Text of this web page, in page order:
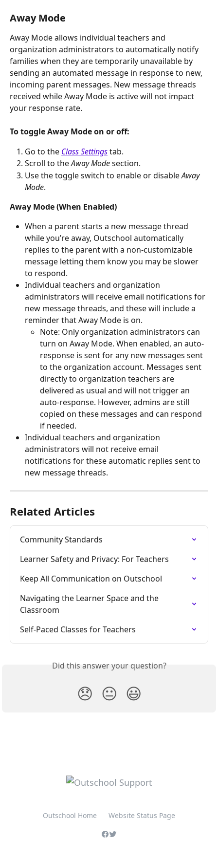
Away Mode
Away Mode allows individual teachers and
organization administrators to automatically notify
families when they are temporarily unavailable by
sending an automated message in response to new,
incoming parent messages. New message threads
received while Away Mode is active will not impact
your response rate.
To toggle Away Mode on or off:
Go to the Class Settings tab.
Scroll to the Away Mode section.
Use the toggle switch to enable or disable Away
Mode.
Away Mode (When Enabled)
When a parent starts a new message thread
while you’re away, Outschool automatically
replies to the parent with a non-customizable
message letting them know you may be slower
to respond.
Individual teachers and organization
administrators will receive email notifications for
new message threads, and these will include a
reminder that Away Mode is on.
Note: Only organization administrators can
turn on Away Mode. When enabled, an auto-
response is sent for any new messages sent
to the organization account. Messages sent
directly to organization teachers are
delivered as usual and will not trigger an
auto-response. However, admins are still
copied on these messages and can respond
if needed.
Individual teachers and organization
administrators will not receive email
notifications for these automatic replies sent to
new message threads.
Related Articles
Community Standards
Learner Safety and Privacy: For Teachers
Keep All Communication on Outschool
Navigating the Learner Space and the
Classroom
Self-Paced Classes for Teachers
Did this answer your question?
😞 😐 😃
Outschool Home Website Status Page